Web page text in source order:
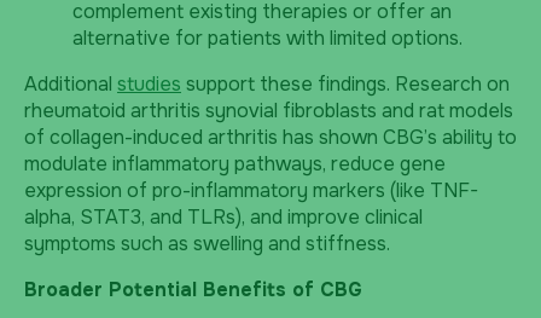
complement existing therapies or offer an
alternative for patients with limited options.
Additional studies support these findings. Research on
rheumatoid arthritis synovial fibroblasts and rat models
of collagen-induced arthritis has shown CBG’s ability to
modulate inflammatory pathways, reduce gene
expression of pro-inflammatory markers (like TNF-
alpha, STAT3, and TLRs), and improve clinical
symptoms such as swelling and stiffness.
Broader Potential Benefits of CBG